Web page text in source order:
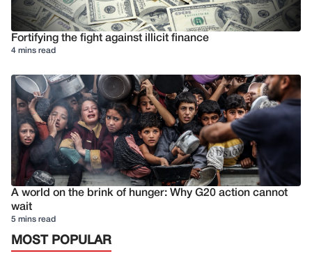
Fortifying the fight against illicit finance
4 mins read
A world on the brink of hunger: Why G20 action cannot
wait
5 mins read
MOST POPULAR